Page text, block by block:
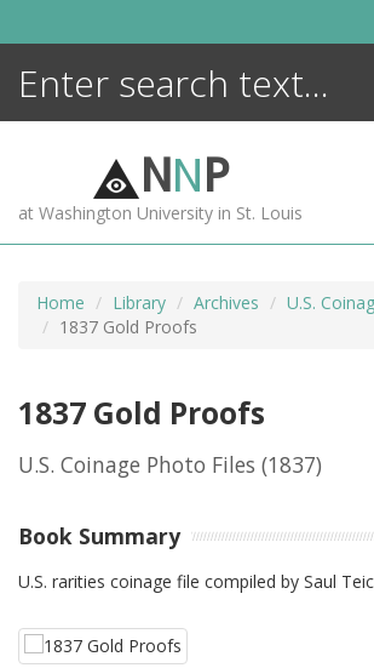
NNP
at Washington University in St. Louis
Home Library Archives
U.S.
1837 Gold Proofs
1837 Gold Proofs
U.S. Coinage Photo Files (1837)
Book Summary
U.S. rarities coinage file compiled by Saul
ENCYCLOPEDIA
MORE +
ADVANCED